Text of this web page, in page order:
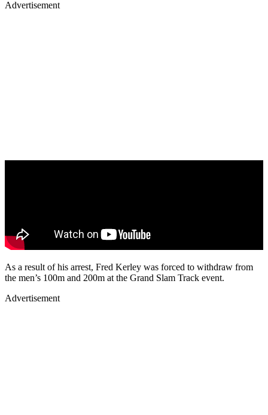
Advertisement
As a result of his arrest, Fred Kerley was forced to withdraw from
the men’s 100m and 200m at the Grand Slam Track event.
Advertisement